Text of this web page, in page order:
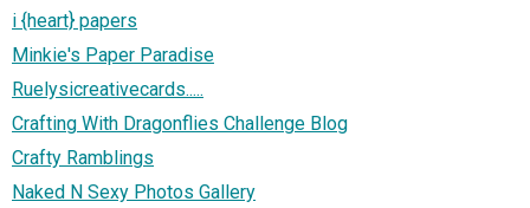
i {heart} papers
Minkie's Paper Paradise
Ruelysicreativecards.....
Crafting With Dragonflies Challenge Blog
Crafty Ramblings
Naked N Sexy Photos Gallery